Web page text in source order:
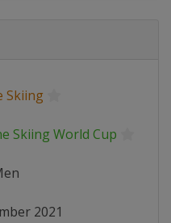
Skiing
Skiing World Cup
2021